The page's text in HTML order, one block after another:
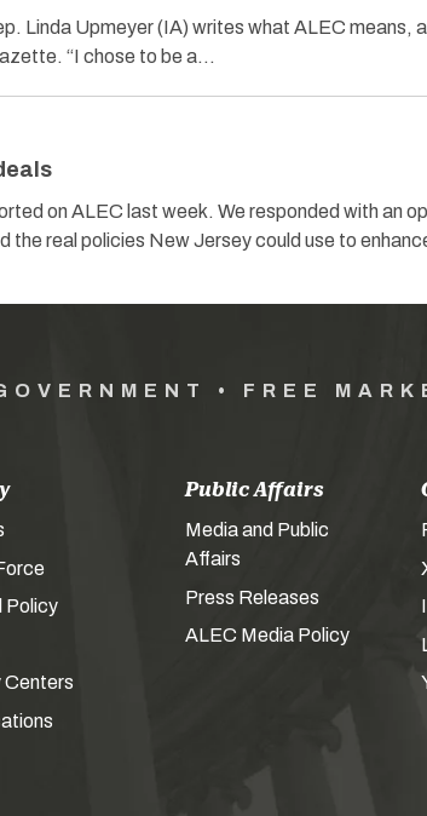
Linda Upmeyer (IA) writes what ALEC means,
“I chose to be a…
on ALEC last week. We responded with an
the real policies New Jersey could use to
• FREE
Policy
Centers
Public Affairs
Media and Public
Affairs
Press Releases
ALEC Media Policy